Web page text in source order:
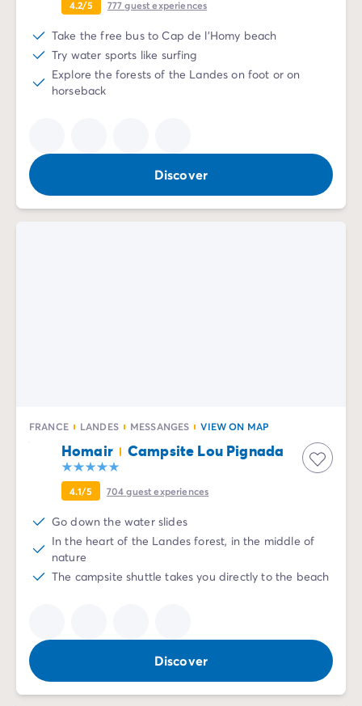
4.2/5 777guest experiences
Take the free bus to Cap de l'Homy beach
Try water sports like surfing
Explore the forests of the Landes on foot or on
horseback
Discover
FRANCE LANDES MESSANGES VIEW ON MAP
Homair Campsite Lou Pignada
4.1/5 704guest experiences
Go down the water slides
In the heart of the Landes forest, in the middle of
nature
The campsite shuttle takes you directly to the beach
Discover